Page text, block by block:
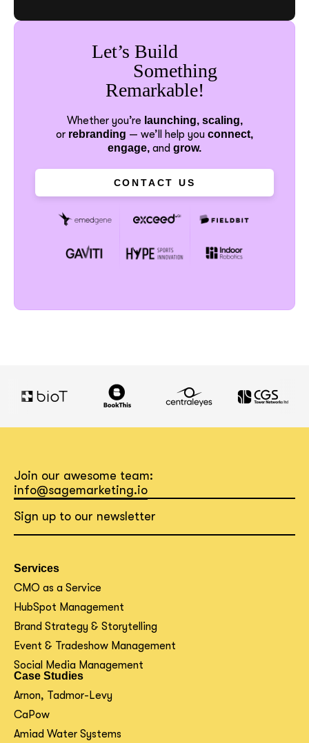
Let’s Build
Something
Remarkable!
Whether you’re launching, scaling,
or rebranding — we’ll help you connect,
engage, and grow.
CONTACT US
Join our awesome team:
info@sagemarketing.io
Sign up to our newsletter
Services
CMO as a Service
HubSpot Management
Brand Strategy & Storytelling
Event & Tradeshow Management
Social Media Management
Case Studies
Arnon, Tadmor-Levy
CaPow
Amiad Water Systems